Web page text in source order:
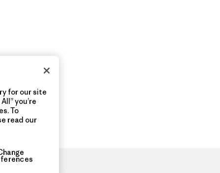
for our site
you’re
To
read our